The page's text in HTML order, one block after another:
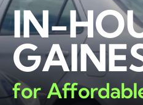
IN-
for